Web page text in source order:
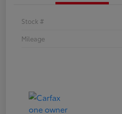
Stock #
Mileage